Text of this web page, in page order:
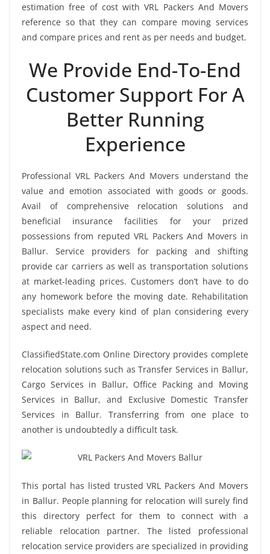
estimation free of cost with VRL Packers And Movers
reference so that they can compare moving services
and compare prices and rent as per needs and budget.
We Provide End-To-End
Customer Support For A
Better Running
Experience
Professional VRL Packers And Movers understand the
value and emotion associated with goods or goods.
Avail of comprehensive relocation solutions and
beneficial insurance facilities for your prized
possessions from reputed VRL Packers And Movers in
Ballur. Service providers for packing and shifting
provide car carriers as well as transportation solutions
at market-leading prices. Customers don’t have to do
any homework before the moving date. Rehabilitation
specialists make every kind of plan considering every
aspect and need.
ClassifiedState.com Online Directory provides complete
relocation solutions such as Transfer Services in Ballur,
Cargo Services in Ballur, Office Packing and Moving
Services in Ballur, and Exclusive Domestic Transfer
Services in Ballur. Transferring from one place to
another is undoubtedly a difficult task.
This portal has listed trusted VRL Packers And Movers
in Ballur. People planning for relocation will surely find
this directory perfect for them to connect with a
reliable relocation partner. The listed professional
relocation service providers are specialized in providing